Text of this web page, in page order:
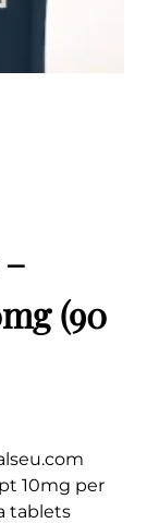
(90
10mg per
tablets